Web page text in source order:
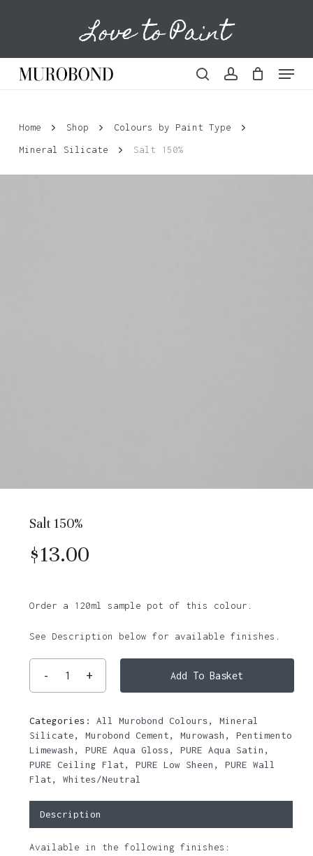
content
Love to Paint
Menu
Cart
Home Shop
Colours by Paint Type
Mineral Silicate
Salt 150%
Salt 150%
$13.00
Order a 120ml sample pot of this colour.
See Description below for available finishes.
Add To Basket
Categories: All Murobond Colours, Mineral
Silicate, Murobond Cement, Murowash , Pentimento
Limewash , PURE Aqua Gloss, PURE Aqua Satin ,
PURE Ceiling Flat, PURE Low Sheen , PURE Wall
Flat, Whites/Neutral
Description
Available in the following finishes: